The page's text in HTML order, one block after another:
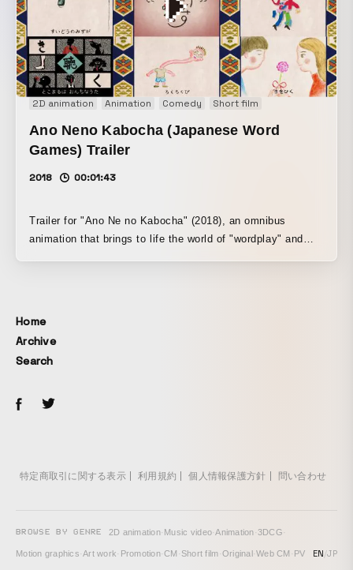
2D animation Animation Comedy Short film
Ano Neno Kabocha (Japanese Word
Games) Trailer
2018 00:01:43
Trailer for "Ano Ne no Kabocha" (2018), an omnibus
animation that brings to life the world of "wordplay" and
Home
Archive
Search
特定商取引に関する表示 利用規約 個人情報保護方針 問い合わせ
BROWSE BY GENRE 2D animation· Music video·Animation·3DCG·
Motion graphics·Art work· Promotion·CM · Short film·Original ·Web CM · PV EN/JP